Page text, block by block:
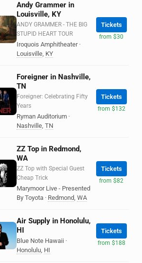
Andy Grammer in
Louisville, KY
ANDY GRAMMER - THE BIG
STUPID HEART TOUR
Iroquois Amphitheater ·
Louisville, KY
Tickets
from $30
Foreigner in Nashville,
TN
Foreigner: Celebrating Fifty
Years
Ryman Auditorium ·
Nashville, TN
Tickets
from $132
ZZ Top in Redmond,
WA
ZZ Top with Special Guest
Cheap Trick
Marymoor Live - Presented
By Toyota · Redmond, WA
Tickets
from $82
Air Supply in Honolulu,
HI
Blue Note Hawaii ·
Honolulu, HI
Tickets
from $188